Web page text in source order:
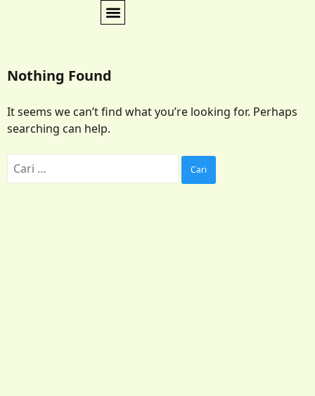
Nothing Found
It seems we can’t find what you’re looking for. Perhaps
searching can help.